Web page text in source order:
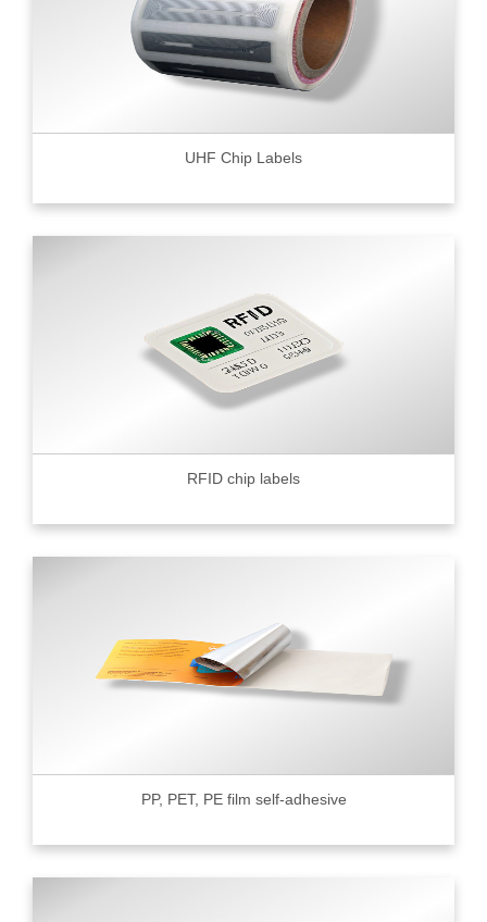
UHF Chip Labels
RFID chip labels
PP, PET, PE film self-adhesive